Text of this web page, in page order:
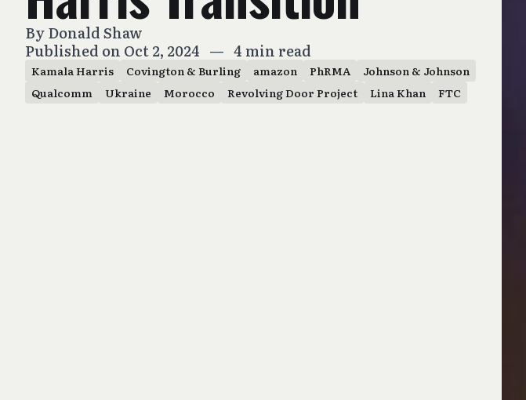
ByDonald Shaw
Published on Oct 2, 2024 — 4 min read
Kamala Harris Covington & Burling amazon PhRMA
Johnson & Johnson
Qualcomm
Ukraine Morocco Revolving Door Project Lina Khan FTC